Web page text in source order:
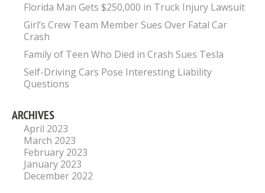
Florida Man Gets $250,000 in Truck Injury Lawsuit
Girl’s Crew Team Member Sues Over Fatal Car
Crash
Family of Teen Who Died in Crash Sues Tesla
Self-Driving Cars Pose Interesting Liability
Questions
ARCHIVES
April 2023
March 2023
February 2023
January 2023
December 2022